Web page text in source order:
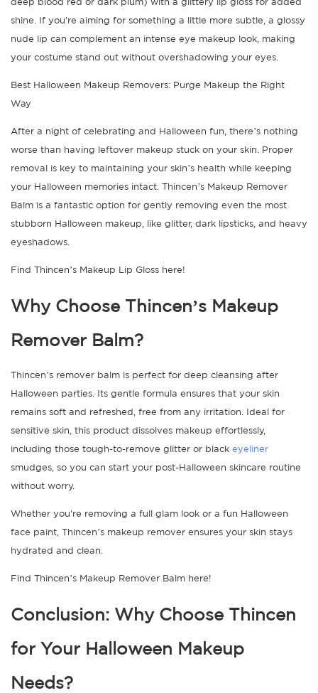
shine. If you're aiming for something a little more subtle, a glossy
nude lip can complement an intense eye makeup look, making
your costume stand out without overshadowing your eyes.
Best Halloween Makeup Removers: Purge Makeup the Right
Way
After a night of celebrating and Halloween fun, there’s nothing
worse than having leftover makeup stuck on your skin. Proper
removal is key to maintaining your skin’s health while keeping
your Halloween memories intact. Thincen’s Makeup Remover
Balm is a fantastic option for gently removing even the most
stubborn Halloween makeup, like glitter, dark lipsticks, and heavy
eyeshadows.
Find Thincen’s Makeup Lip Gloss here!
Why Choose Thincen’s Makeup
Remover Balm?
Thincen’s remover balm is perfect for deep cleansing after
Halloween parties. Its gentle formula ensures that your skin
remains soft and refreshed, free from any irritation. Ideal for
sensitive skin, this product dissolves makeup effortlessly,
including those tough-to-remove glitter or black eyeliner
smudges, so you can start your post-Halloween skincare routine
without worry.
Whether you're removing a full glam look or a fun Halloween
face paint, Thincen’s makeup remover ensures your skin stays
hydrated and clean.
Find Thincen’s Makeup Remover Balm here!
Conclusion: Why Choose Thincen
for Your Halloween Makeup
Needs?